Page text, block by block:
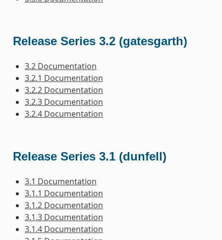
Release Series 3.2 (gatesgarth)
3.2 Documentation
3.2.1 Documentation
3.2.2 Documentation
3.2.3 Documentation
3.2.4 Documentation
Release Series 3.1 (dunfell)
3.1 Documentation
3.1.1 Documentation
3.1.2 Documentation
3.1.3 Documentation
3.1.4 Documentation